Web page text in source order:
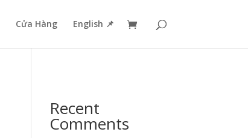
Cửa Hàng English 📌
Recent
Comments